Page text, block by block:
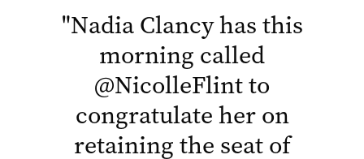
"Nadia Clancy has this
morning called
@NicolleFlintto
congratulate her on
retaining the seat of